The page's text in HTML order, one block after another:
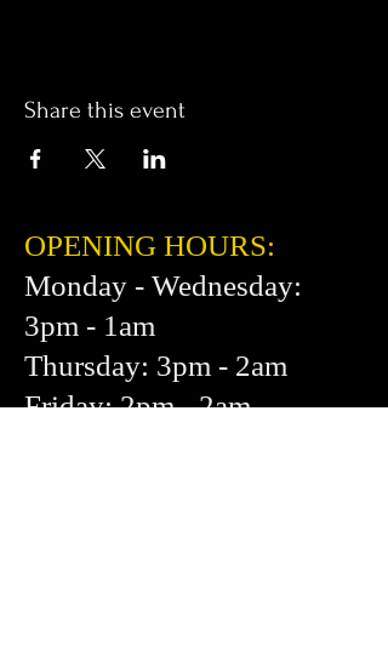
Share this event
OPENING HOURS:
Monday - Wednesday:
3pm - 1am
Thursday: 3pm - 2am
Friday: 2pm - 2am